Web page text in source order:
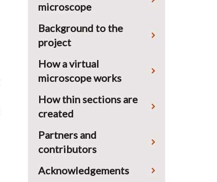
microscope
Background to the
project
How a virtual
microscope works
How thin sections are
created
Partners and
contributors
Acknowledgements